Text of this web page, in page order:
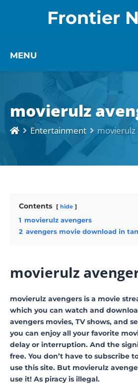
Frontier
MENU
movierulz
Entertainment movierulz
Contents hide
1 movierulz avengers
2 avengers movie download in
movierulz
movierulz avengers is a movie
which you can watch and
avengers movies, TV shows, and
you can enjoy all your favorite
delay or interruption. And the
free. You don’t have to subscribe
use this site. But movierulz
use it! As piracy is illegal.